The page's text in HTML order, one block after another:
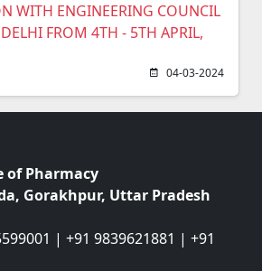
WITH ENGINEERING COUNCIL
FROM 4TH - 5TH APRIL,
04-03-2024
Pharmacy
Gorakhpur, Uttar Pradesh
| +91 9839621881 | +91